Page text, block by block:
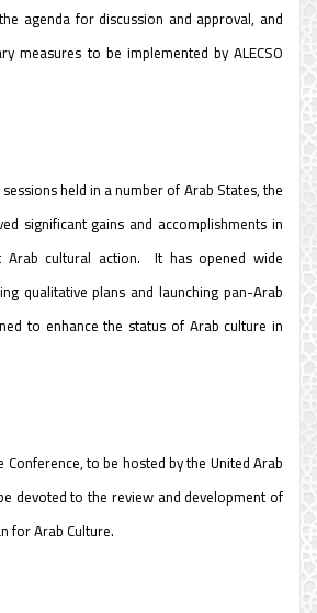
agenda for discussion and approval, and
measures to be implemented by ALECSO
held in a number of Arab States, the
significant gains and accomplishments in
cultural action. It has opened wide
qualitative plans and launching pan-Arab
to enhance the status of Arab culture in
Conference, to be hosted by the United Arab
devoted to the review and development of
for Arab Culture.